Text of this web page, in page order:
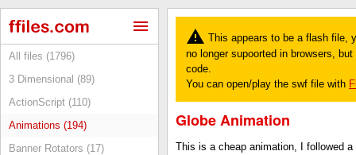
All files (1796)
3 Dimensional (89)
ActionScript (110)
Animations (194)
Banner Rotators (17)
This appears to be a flash file,
no longer supoorted in browsers,
code.
You can open/play the swf file with
Globe Animation
This is a cheap animation, I followed